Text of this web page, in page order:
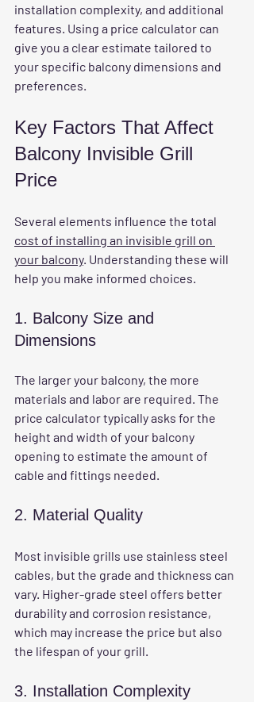
installation complexity, and additional
features. Using a price calculator can
give you a clear estimate tailored to
your specific balcony dimensions and
preferences.
Key Factors That Affect
Balcony Invisible Grill
Price
Several elements influence the total
cost of installing an invisible grill on
your balcony. Understanding these will
help you make informed choices.
1. Balcony Size and
Dimensions
The larger your balcony, the more
materials and labor are required. The
price calculator typically asks for the
height and width of your balcony
opening to estimate the amount of
cable and fittings needed.
2. Material Quality
Most invisible grills use stainless steel
cables, but the grade and thickness can
vary. Higher-grade steel offers better
durability and corrosion resistance,
which may increase the price but also
the lifespan of your grill.
3. Installation Complexity